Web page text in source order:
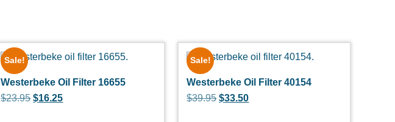
Sale!
Westerbeke Oil Filter 16655
$23.95 $16.25
Sale!
Westerbeke Oil Filter 40154
$39.95 $33.50